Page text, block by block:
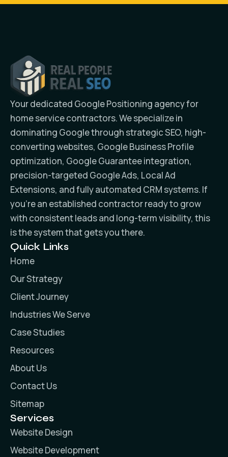
Your dedicated Google Positioning agency for
home service contractors. We specialize in
dominating Google through strategic SEO, high-
converting websites, Google Business Profile
optimization, Google Guarantee integration,
precision-targeted Google Ads, Local Ad
Extensions, and fully automated CRM systems. If
you’re an established contractor ready to grow
with consistent leads and long-term visibility, this
is the system that gets you there.
Quick Links
Home
Our Strategy
Client Journey
Industries We Serve
Case Studies
Resources
About Us
Contact Us
Sitemap
Services
Website Design
Website Development